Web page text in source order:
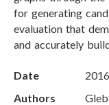
for generating
evaluation that
and accurately
Date
2016
Authors